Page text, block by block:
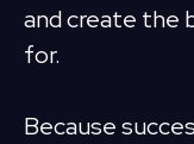
and create the
for.
Because